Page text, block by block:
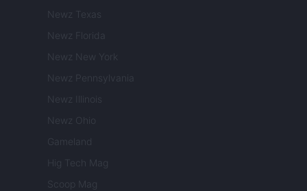
Newz Texas
Newz Florida
Newz New York
Newz Pennsylvania
Newz Illinois
Newz Ohio
Gameland
Hig Tech Mag
Scoop Mag